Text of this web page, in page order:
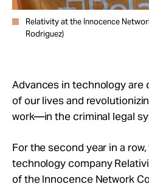
Relativity at the Innocence
Rodriguez)
Advances in technology are
of our lives and
work—in the criminal legal
For the second year in a
technology company
of the Innocence Network